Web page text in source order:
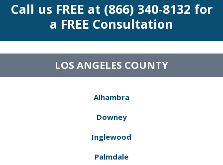
Call us FREE at (866) 340-8132 for
a FREE Consultation
LOS ANGELES COUNTY
Alhambra
Downey
Inglewood
Palmdale